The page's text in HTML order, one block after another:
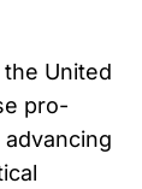
United
pro-